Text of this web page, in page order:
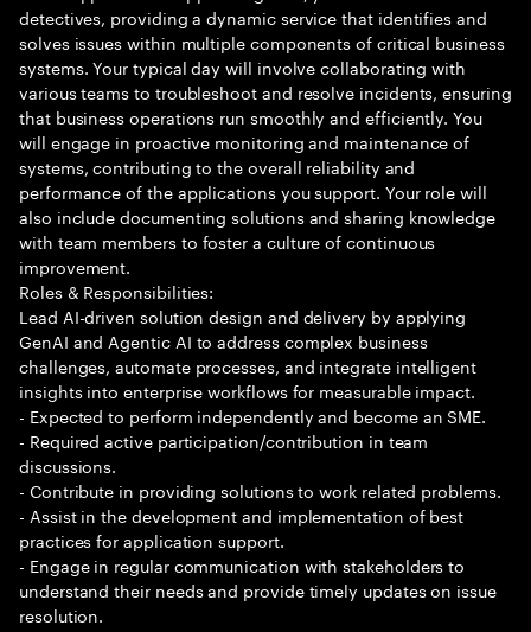
detectives, providing a dynamic service that identifies and
solves issues within multiple components of critical business
systems. Your typical day will involve collaborating with
various teams to troubleshoot and resolve incidents, ensuring
that business operations run smoothly and efficiently. You
will engage in proactive monitoring and maintenance of
systems, contributing to the overall reliability and
performance of the applications you support. Your role will
also include documenting solutions and sharing knowledge
with team members to foster a culture of continuous
improvement.
Roles & Responsibilities:
Lead AI-driven solution design and delivery by applying
GenAI and Agentic AI to address complex business
challenges, automate processes, and integrate intelligent
insights into enterprise workflows for measurable impact.
- Expected to perform independently and become an SME.
- Required active participation/contribution in team
discussions.
- Contribute in providing solutions to work related problems.
- Assist in the development and implementation of best
practices for application support.
- Engage in regular communication with stakeholders to
understand their needs and provide timely updates on issue
resolution.